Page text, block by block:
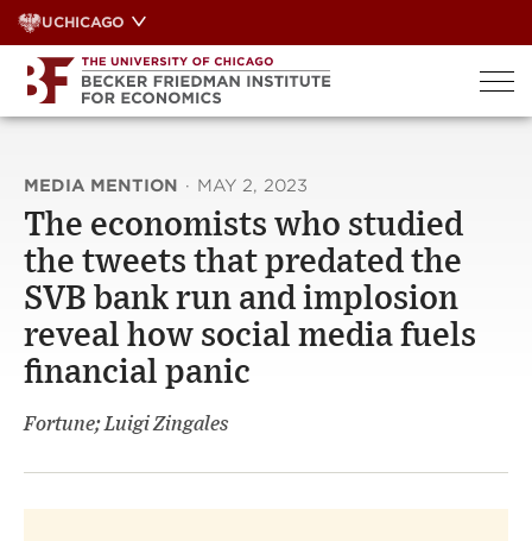
Skip
to
content
UCHICAGO
MEDIA MENTION · MAY 2, 2023
The economists who studied
the tweets that predated the
SVB bank run and implosion
reveal how social media fuels
financial panic
Fortune; Luigi Zingales